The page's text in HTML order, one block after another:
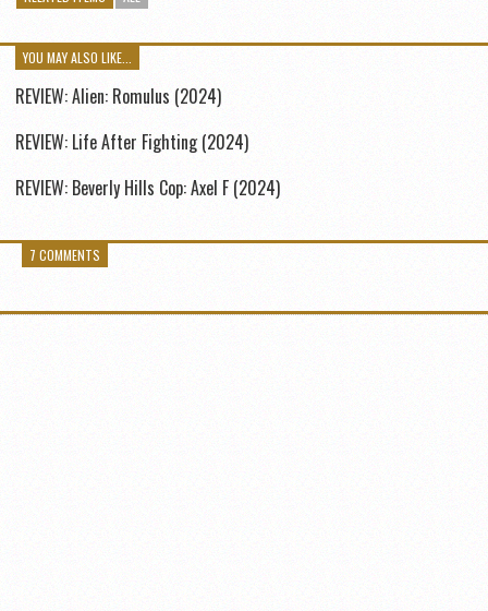
YOU MAY ALSO LIKE...
REVIEW: Alien: Romulus (2024)
REVIEW: Life After Fighting (2024)
REVIEW: Beverly Hills Cop: Axel F (2024)
7 COMMENTS